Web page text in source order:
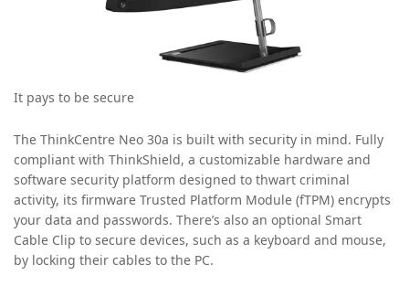
It pays to be secure
The ThinkCentre Neo 30a is built with security in mind. Fully
compliant with ThinkShield, a customizable hardware and
software security platform designed to thwart criminal
activity, its firmware Trusted Platform Module (fTPM) encrypts
your data and passwords. There’s also an optional Smart
Cable Clip to secure devices, such as a keyboard and mouse,
by locking their cables to the PC.